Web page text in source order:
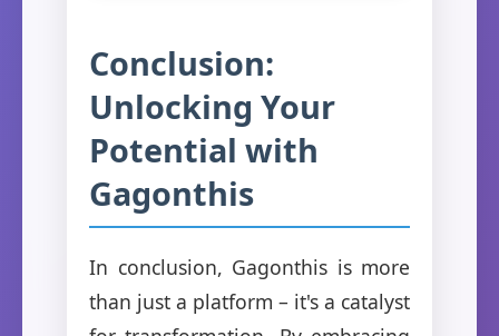
Conclusion:
Unlocking Your
Potential with
Gagonthis
In conclusion, Gagonthis is more
than just a platform – it's a catalyst